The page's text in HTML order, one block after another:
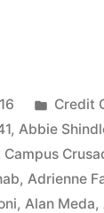
Posted
in
Credit
, Abbie
, Adrienne
, Alan Meda,